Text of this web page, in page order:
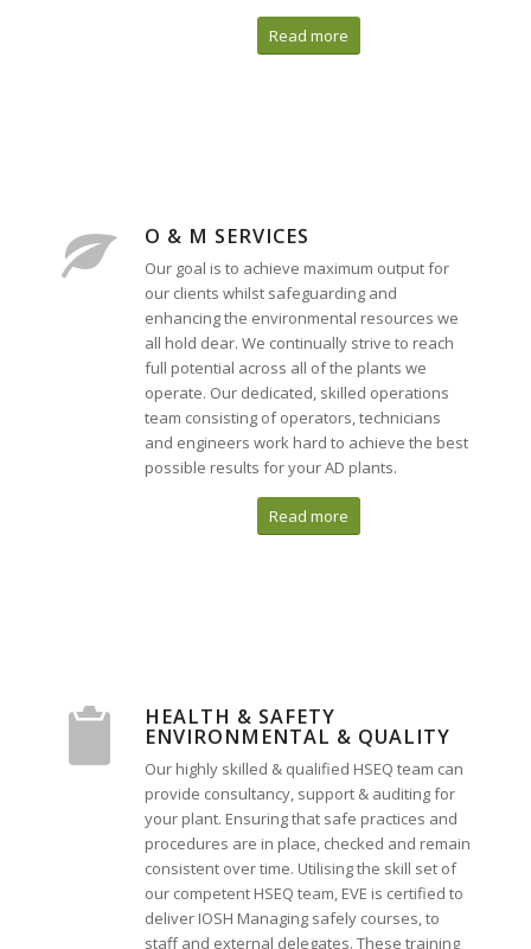
Read more
O & M SERVICES
Our goal is to achieve maximum output for
our clients whilst safeguarding and
enhancing the environmental resources we
all hold dear. We continually strive to reach
full potential across all of the plants we
operate. Our dedicated, skilled operations
team consisting of operators, technicians
and engineers work hard to achieve the best
possible results for your AD plants.
Read more
HEALTH & SAFETY
ENVIRONMENTAL & QUALITY
Our highly skilled & qualified HSEQ team can
provide consultancy, support & auditing for
your plant. Ensuring that safe practices and
procedures are in place, checked and remain
consistent over time. Utilising the skill set of
our competent HSEQ team, EVE is certified to
deliver IOSH Managing safely courses, to
staff and external delegates. These training